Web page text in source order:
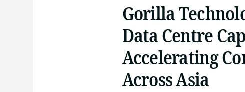
Gorilla
Data Centre
Accelerating
Across Asia